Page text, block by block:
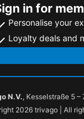
in for
Personalise your
Loyalty deals and
N.V., Kesselstraße 5 –
2026 trivago | All